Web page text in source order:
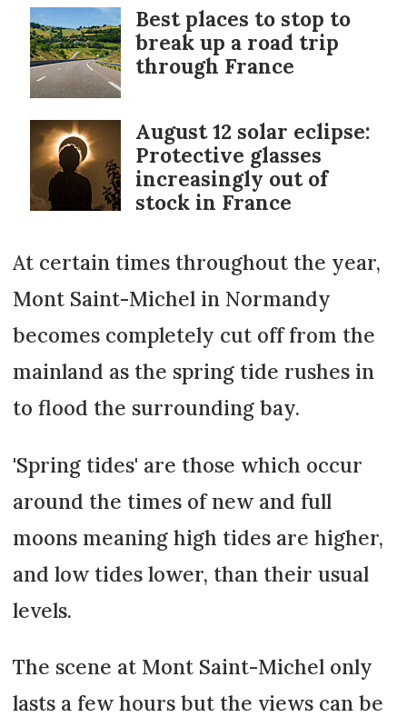
Best places to stop to
break up a road trip
through France
August 12 solar eclipse:
Protective glasses
increasingly out of
stock in France
At certain times throughout the year,
Mont Saint-Michel in Normandy
becomes completely cut off from the
mainland as the spring tide rushes in
to flood the surrounding bay.
'Spring tides' are those which occur
around the times of new and full
moons meaning high tides are higher,
and low tides lower, than their usual
levels.
The scene at Mont Saint-Michel only
lasts a few hours but the views can be